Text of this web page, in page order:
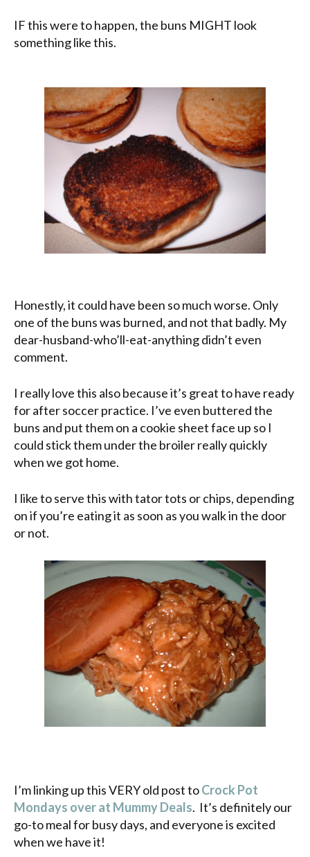
IF this were to happen, the buns MIGHT look
something like this.
Honestly, it could have been so much worse. Only
one of the buns was burned, and not that badly. My
dear-husband-who’ll-eat-anything didn’t even
comment.
I really love this also because it’s great to have ready
for after soccer practice. I’ve even buttered the
buns and put them on a cookie sheet face up so I
could stick them under the broiler really quickly
when we got home.
I like to serve this with tator tots or chips, depending
on if you’re eating it as soon as you walk in the door
or not.
I’m linking up this VERY old post toCrock Pot
Mondays over at Mummy Deals. It’s definitely our
go-to meal for busy days, and everyone is excited
when we have it!